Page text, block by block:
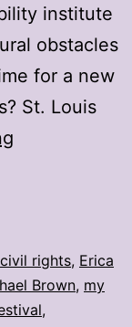
institute
obstacles
for a new
St. Louis
Sept.
19
civil rights, Erica
Brown, my
,